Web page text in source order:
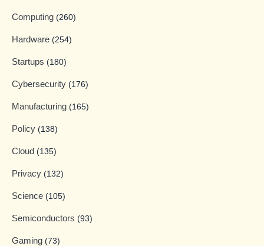
Computing (260)
Hardware (254)
Startups (180)
Cybersecurity (176)
Manufacturing (165)
Policy (138)
Cloud (135)
Privacy (132)
Science (105)
Semiconductors (93)
Gaming (73)